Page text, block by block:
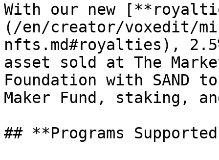
With our new
(/en/creator/voxedit/
nfts.md#royalties),
asset sold at The
Foundation with SAND
Maker Fund, staking,
## **Programs